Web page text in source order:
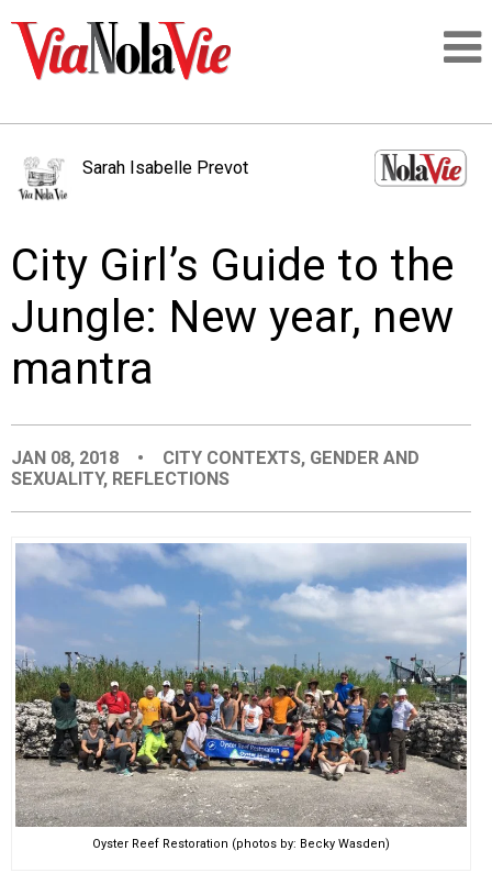
LOGIN
PEOPLE
PLACES
EVENTS
ORGANIZATIONS
CITY CONTEXTS
Sarah Isabelle Prevot
City Girl’s Guide to the
Jungle: New year, new
mantra
JAN 08, 2018 • CITY CONTEXTS, GENDER AND
SEXUALITY, REFLECTIONS
Oyster Reef Restoration (photos by: Becky Wasden)